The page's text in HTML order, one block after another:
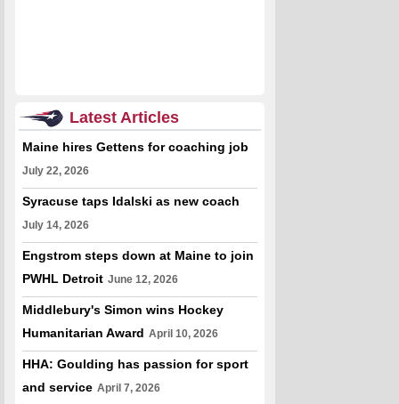
Latest Articles
Maine hires Gettens for coaching job
July 22, 2026
Syracuse taps Idalski as new coach
July 14, 2026
Engstrom steps down at Maine to join
PWHL Detroit June 12, 2026
Middlebury's Simon wins Hockey
Humanitarian Award April 10, 2026
HHA: Goulding has passion for sport
and service April 7, 2026